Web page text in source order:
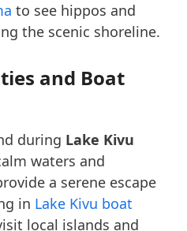
to see hippos and
the scenic shoreline.
and Boat
during Lake Kivu
waters and
a serene escape
in Lake Kivu boat
local islands and